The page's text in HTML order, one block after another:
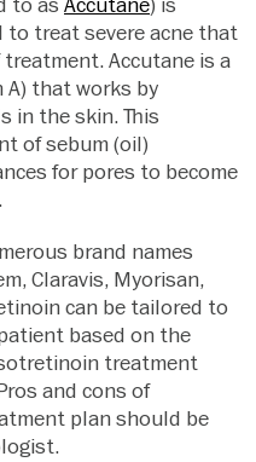
treat severe acne that
Accutane is a
A) that works by
in the skin. This
of sebum (oil)
for pores to become
brand names
Claravis, Myorisan,
can be tailored to
based on the
treatment
and cons of
plan should be